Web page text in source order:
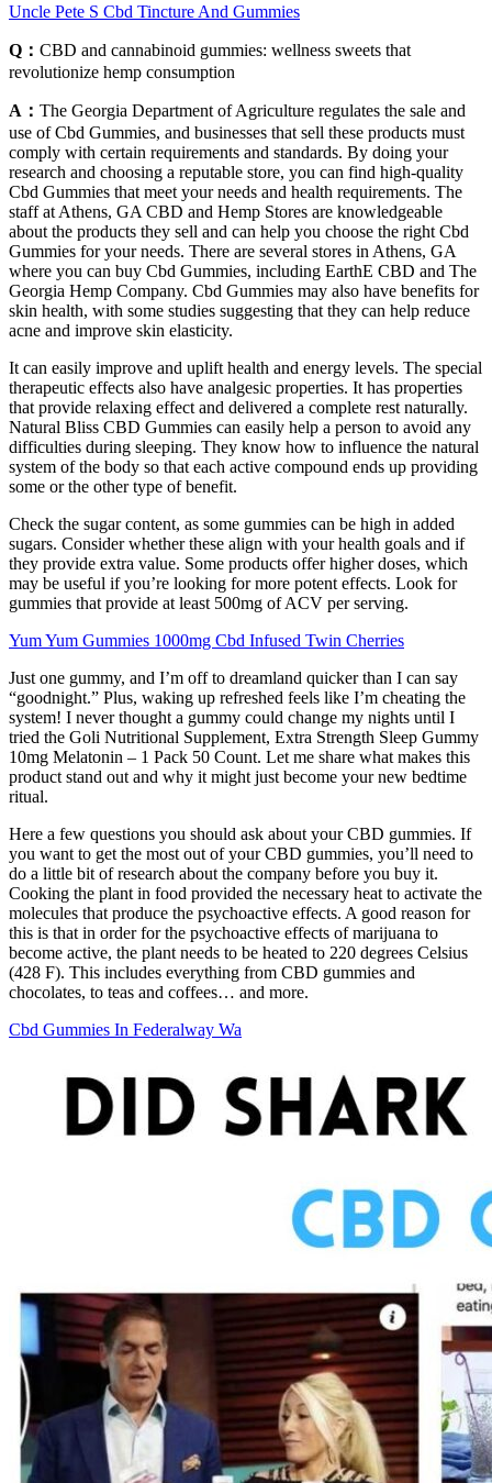
Uncle Pete S Cbd Tincture And Gummies
Q： CBD and cannabinoid gummies: wellness sweets that
revolutionize hemp consumption
A： The Georgia Department of Agriculture regulates the sale and
use of Cbd Gummies, and businesses that sell these products must
comply with certain requirements and standards. By doing your
research and choosing a reputable store, you can find high-quality
Cbd Gummies that meet your needs and health requirements. The
staff at Athens, GA CBD and Hemp Stores are knowledgeable
about the products they sell and can help you choose the right Cbd
Gummies for your needs. There are several stores in Athens, GA
where you can buy Cbd Gummies, including EarthE CBD and The
Georgia Hemp Company. Cbd Gummies may also have benefits for
skin health, with some studies suggesting that they can help reduce
acne and improve skin elasticity.
It can easily improve and uplift health and energy levels. The special
therapeutic effects also have analgesic properties. It has properties
that provide relaxing effect and delivered a complete rest naturally.
Natural Bliss CBD Gummies can easily help a person to avoid any
difficulties during sleeping. They know how to influence the natural
system of the body so that each active compound ends up providing
some or the other type of benefit.
Check the sugar content, as some gummies can be high in added
sugars. Consider whether these align with your health goals and if
they provide extra value. Some products offer higher doses, which
may be useful if you’re looking for more potent effects. Look for
gummies that provide at least 500mg of ACV per serving.
Yum Yum Gummies 1000mg Cbd Infused Twin Cherries
Just one gummy, and I’m off to dreamland quicker than I can say
“goodnight.” Plus, waking up refreshed feels like I’m cheating the
system! I never thought a gummy could change my nights until I
tried the Goli Nutritional Supplement, Extra Strength Sleep Gummy
10mg Melatonin – 1 Pack 50 Count. Let me share what makes this
product stand out and why it might just become your new bedtime
ritual.
Here a few questions you should ask about your CBD gummies. If
you want to get the most out of your CBD gummies, you’ll need to
do a little bit of research about the company before you buy it.
Cooking the plant in food provided the necessary heat to activate the
molecules that produce the psychoactive effects. A good reason for
this is that in order for the psychoactive effects of marijuana to
become active, the plant needs to be heated to 220 degrees Celsius
(428 F). This includes everything from CBD gummies and
chocolates, to teas and coffees… and more.
Cbd Gummies In Federalway Wa